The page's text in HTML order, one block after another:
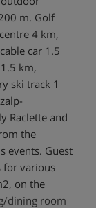
m. Golf
4 km,
car 1.5
km,
ski track 1
Raclette and
the
events. Guest
for various
on the
dining room